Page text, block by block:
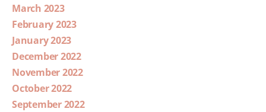
March 2023
February 2023
January 2023
December 2022
November 2022
October 2022
September 2022